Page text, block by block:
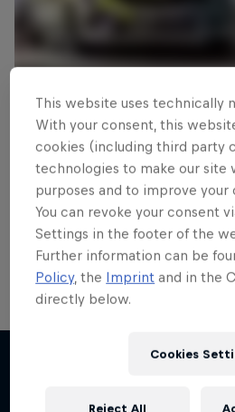
Read This Next
Zielinski
title fight after
answered
Lucas Zielinski will continue his
challenge after a new partner
2 min read
This website uses technically
With your consent, this
cookies (including third party
technologies to make our site
purposes and to improve your
You can revoke your consent
Settings in the footer of the
Further information can be
Policy, the Imprint and in the
directly below.
Cookies
Reject All